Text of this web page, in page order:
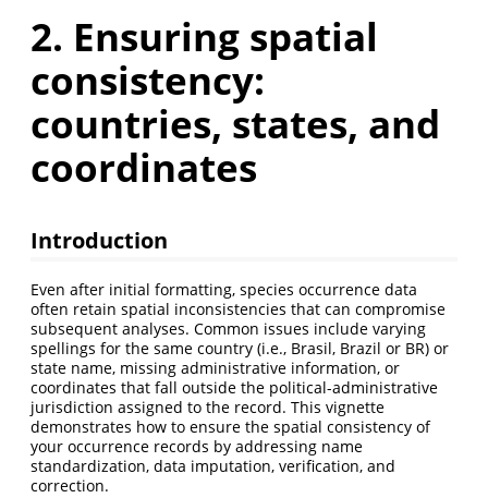
2. Ensuring spatial
consistency:
countries, states, and
coordinates
Introduction
Even after initial formatting, species occurrence data
often retain spatial inconsistencies that can compromise
subsequent analyses. Common issues include varying
spellings for the same country (i.e., Brasil, Brazil or BR) or
state name, missing administrative information, or
coordinates that fall outside the political-administrative
jurisdiction assigned to the record. This vignette
demonstrates how to ensure the spatial consistency of
your occurrence records by addressing name
standardization, data imputation, verification, and
correction.